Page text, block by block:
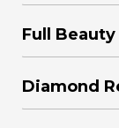
Full
Diamond